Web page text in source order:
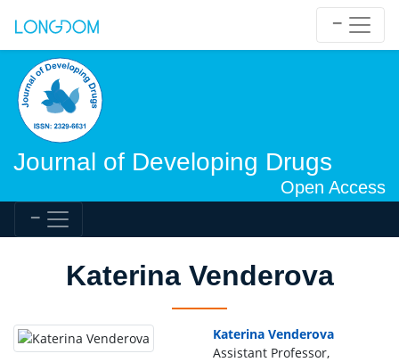
Journal of Developing Drugs
Open Access
Katerina Venderova
Katerina Venderova
Assistant Professor,